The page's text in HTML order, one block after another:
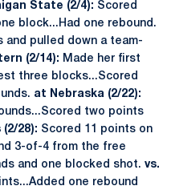
State (2/4): Scored
block...Had one rebound.
and pulled down a team-
(2/14): Made her first
three blocks...Scored
at Nebraska (2/22):
two points
28): Scored 11 points on
3-of-4 from the free
and one blocked shot. vs.
one rebound